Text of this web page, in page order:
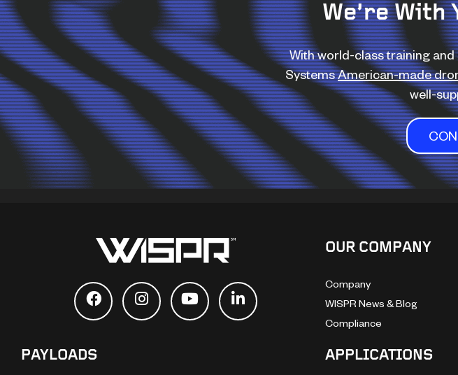
We’re With
With world-class training and
SystemsAmerican-made
well-
OUR COMPANY
Company
WISPR News & Blog
Compliance
PAYLOADS APPLICATIONS